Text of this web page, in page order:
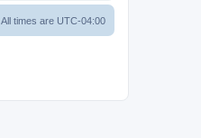
All times are UTC-04:00